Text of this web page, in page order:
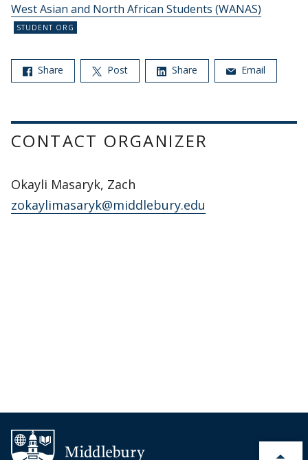
West Asian and North African Students (WANAS)
Share Post Share Email
CONTACT ORGANIZER
Okayli Masaryk, Zach
zokaylimasaryk@middlebury.edu